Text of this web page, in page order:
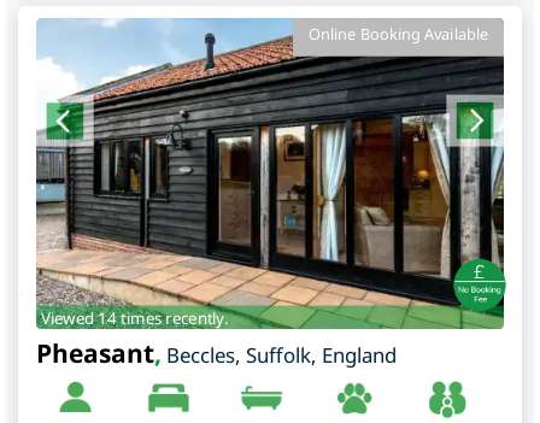
Online Booking Available
Viewed 14 times recently.
Pheasant, Beccles, Suffolk, England